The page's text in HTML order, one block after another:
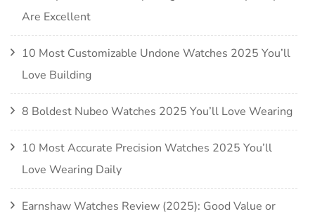
Are Excellent
10 Most Customizable Undone Watches 2025 You’ll
Love Building
8 Boldest Nubeo Watches 2025 You’ll Love Wearing
10 Most Accurate Precision Watches 2025 You’ll
Love Wearing Daily
Earnshaw Watches Review (2025): Good Value or